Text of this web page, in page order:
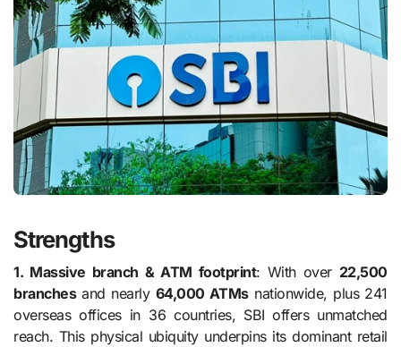
Strengths
1. Massive branch & ATM footprint: With over 22,500
branchesand nearly 64,000 ATMsnationwide, plus 241
overseas offices in 36 countries, SBI offers unmatched
reach. This physical ubiquity underpins its dominant retail